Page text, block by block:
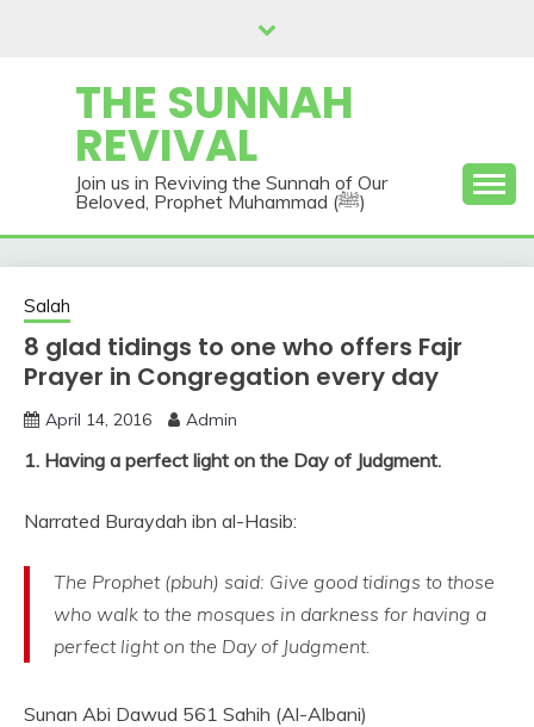
THE SUNNAH
REVIVAL
Join us in Reviving the Sunnah of Our
Beloved, Prophet Muhammad (ﷺ)
Salah
8 glad tidings to one who offers Fajr
Prayer in Congregation every day
April 14, 2016 Admin
1. Having a perfect light on the Day of Judgment.
Narrated Buraydah ibn al-Hasib:
The Prophet (pbuh) said: Give good tidings to those
who walk to the mosques in darkness for having a
perfect light on the Day of Judgment.
Sunan Abi Dawud 561 Sahih (Al-Albani)